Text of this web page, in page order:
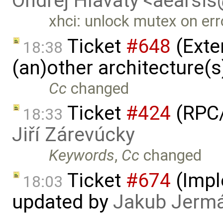
xhci: unlock mutex on
18:38 Ticket #648
(an)other
Cc changed
18:33 Ticket #424
Jiří Zárevúcky
Keywords, Cc changed
18:03 Ticket #674
updated by Jakub